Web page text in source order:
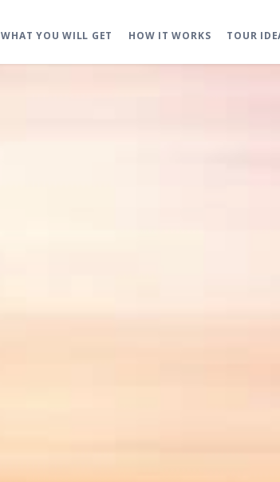
WHAT YOU WILL GET HOW IT WORKS TOUR